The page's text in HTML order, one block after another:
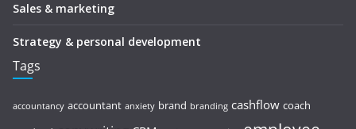
Sales & marketing
Strategy & personal development
Tags
accountancy accountant anxiety brand branding cashflow coach